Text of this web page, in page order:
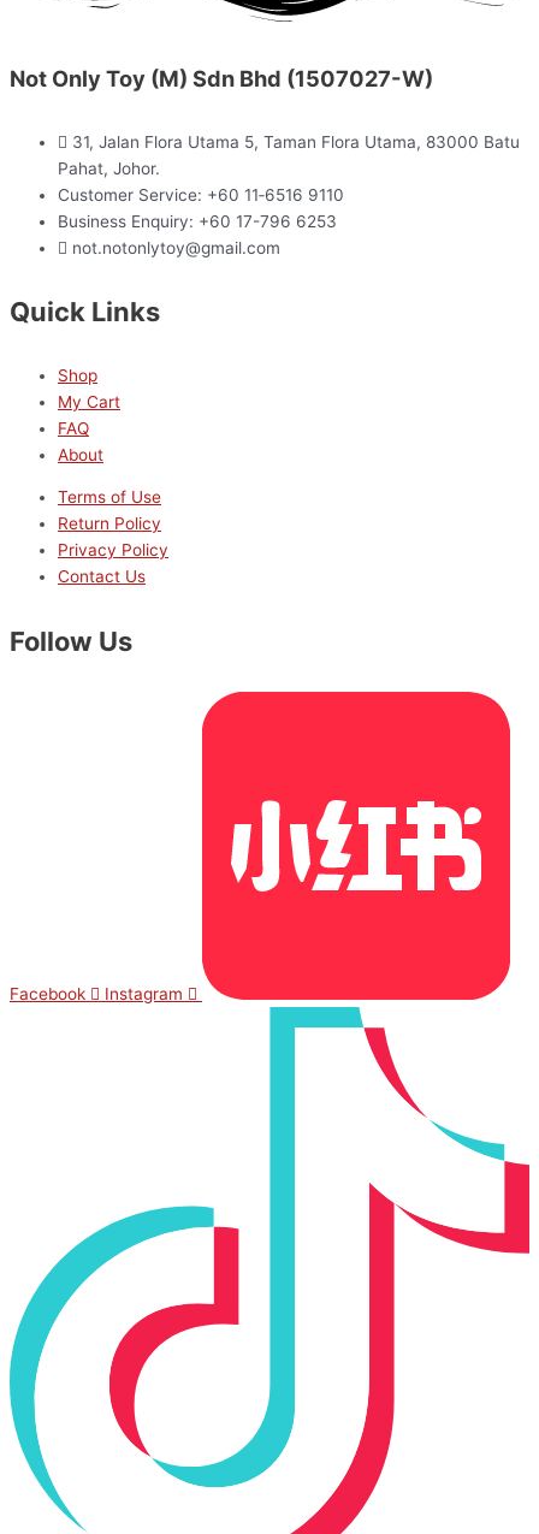
Not Only Toy (M) Sdn Bhd (1507027-W)
31, Jalan Flora Utama 5, Taman Flora Utama, 83000 Batu
Pahat, Johor.
Customer Service: +60 11‑6516 9110
Business Enquiry: +60 17-796 6253
not.notonlytoy@gmail.com
Quick Links
Shop
My Cart
FAQ
About
Terms of Use
Return Policy
Privacy Policy
Contact Us
Follow Us
Facebook Instagram